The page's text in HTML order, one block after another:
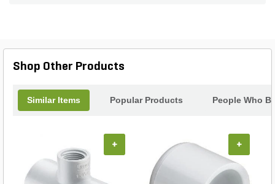
Cycling mode provides a variety of use for
manual irrigation with the integrated push button on
the timer. BTT makes simple irrigation quick,
Shop Other Products
Similar Items Popular Products People Who
+ +